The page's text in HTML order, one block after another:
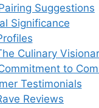
Suggestions
Significance
Culinary
to
Testimonials
Reviews